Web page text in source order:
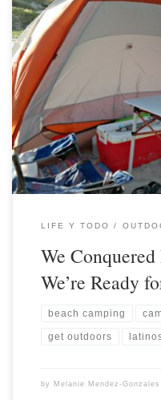
LIFE Y TODO
We
We’re Ready
beach camping
get outdoors
by Melanie Mendez-Gonzales